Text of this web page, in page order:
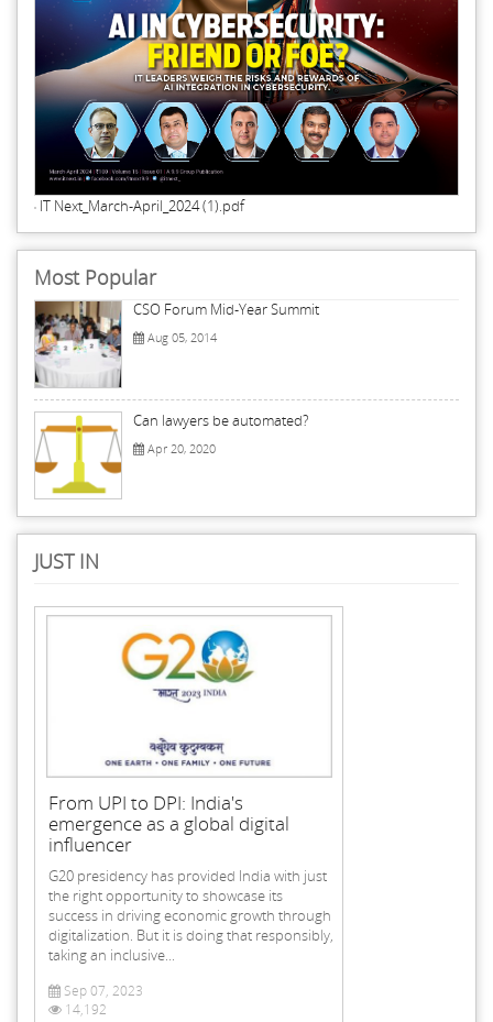
IT Next_March-April_2024 (1).pdf
Most Popular
CSO Forum Mid-Year Summit
Aug 05, 2014
Can lawyers be automated?
Apr 20, 2020
JUST IN
From UPI to DPI: India's
emergence as a global digital
influencer
G20 presidency has provided India with just
the right opportunity to showcase its
success in driving economic growth through
digitalization. But it is doing that responsibly,
taking an inclusive...
Sep 07, 2023
14,192